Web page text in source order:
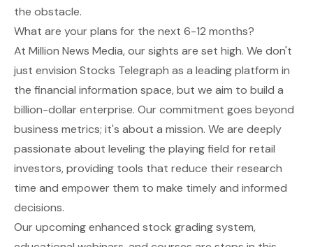
the obstacle.
What are your plans for the next 6-12 months?
At Million News Media, our sights are set high. We don't
just envision Stocks Telegraph as a leading platform in
the financial information space, but we aim to build a
billion-dollar enterprise. Our commitment goes beyond
business metrics; it's about a mission. We are deeply
passionate about leveling the playing field for retail
investors, providing tools that reduce their research
time and empower them to make timely and informed
decisions.
Our upcoming enhanced stock grading system,